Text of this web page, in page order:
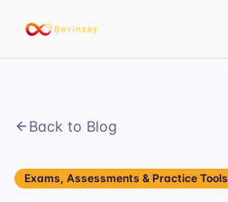
Back to Blog
Exams, Assessments & Practice Tools